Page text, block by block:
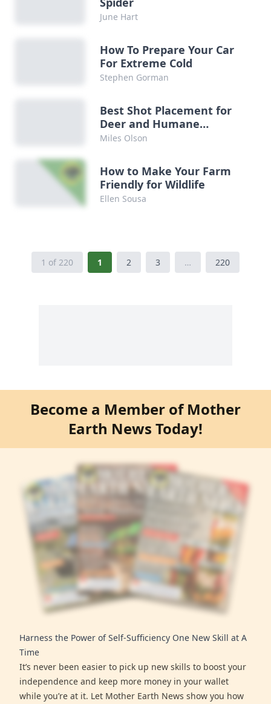
June Hart
How To Prepare Your Car
For Extreme Cold
Stephen Gorman
Best Shot Placement for
Deer and Humane
Hunting
Miles Olson
How to Make Your Farm
Friendly for Wildlife
Ellen Sousa
1 of 220 1 2 3 … 220
Become a Member of Mother
Earth News Today!
Harness the Power of Self-Sufficiency One New Skill at A
Time
It’s never been easier to pick up new skills to boost your
independence and keep more money in your wallet
while you’re at it. Let Mother Earth News show you how